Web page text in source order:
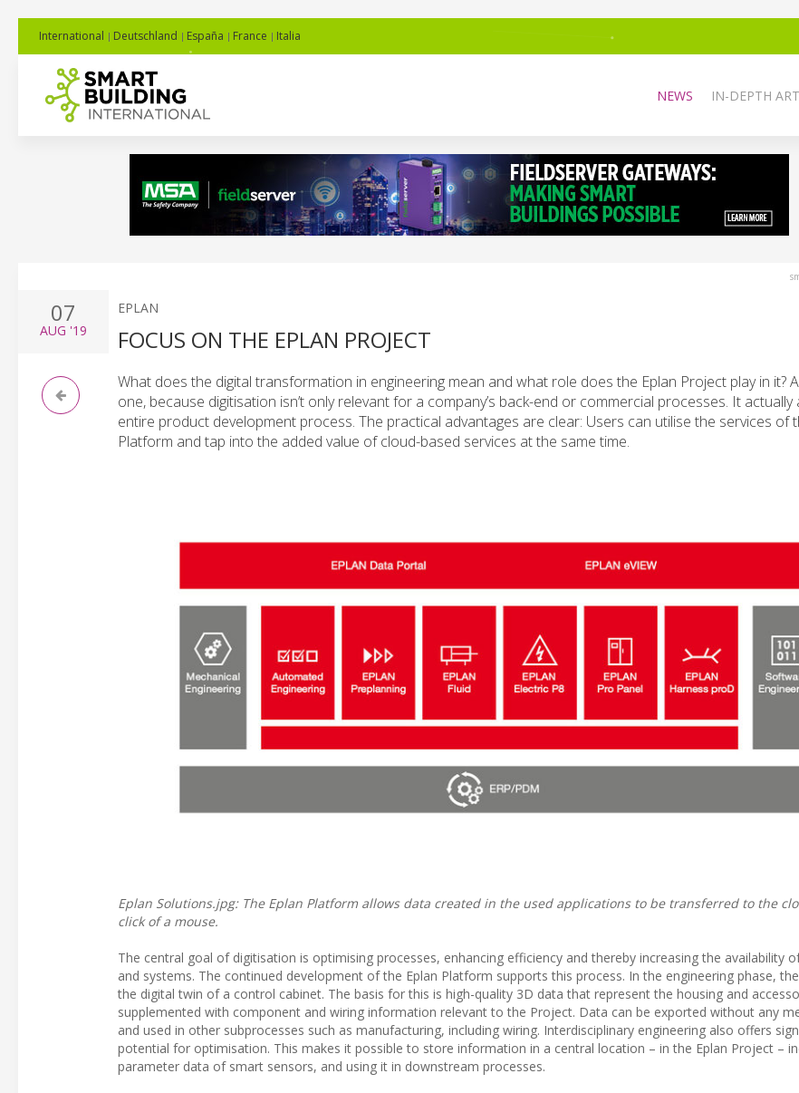
International Deutschland España France Italia
NEWS IN-DEPTH
07
AUG '19
EPLAN
FOCUS ON THE EPLAN PROJECT
What does the digital transformation in engineering mean and what role does the Eplan Project play in it?
one, because digitisation isn’t only relevant for a company’s back-end or commercial processes. It
entire product development process. The practical advantages are clear: Users can utilise the services of
Platform and tap into the added value of cloud-based services at the same time.
Eplan Solutions.jpg: The Eplan Platform allows data created in the used applications to be transferred to the
click of a mouse.
The central goal of digitisation is optimising processes, enhancing efficiency and thereby increasing the availability
and systems. The continued development of the Eplan Platform supports this process. In the engineering phase,
the digital twin of a control cabinet. The basis for this is high-quality 3D data that represent the housing and
supplemented with component and wiring information relevant to the Project. Data can be exported without any
and used in other subprocesses such as manufacturing, including wiring. Interdisciplinary engineering also offers
potential for optimisation. This makes it possible to store information in a central location – in the Eplan Project –
parameter data of smart sensors, and using it in downstream processes.